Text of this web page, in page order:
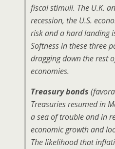
fiscal stimuli. The U.K.
recession, the U.S.
risk and a hard landing
Softness in these three
dragging down the rest
economies.
Treasury bonds
Treasuries resumed in
a sea of trouble and in
economic growth and
The likelihood that